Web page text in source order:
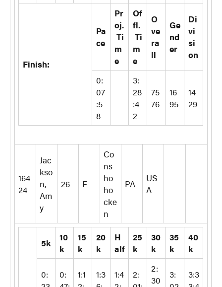
Finish:
Pa
ce
Pr
oj.
Ti
m
e
Of
fl.
Ti
m
e
O
ve
ra
ll
Ge
nd
er
Di
vi
si
on
0:
07
:5
8
3:
28
:4
2
75
76
16
95
14
29
164
24
Jac
kso
n,
Am
y
26 F
Co
ns
ho
ho
cke
n
PA
US
A
5k
10
k
15
k
20
k
H
alf
25
k
30
k
35
k
40
k
0:
0:
1:1
1:3
1:4
2:
2:
30
3:
3:3